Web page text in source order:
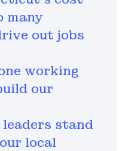
many
out jobs
working
our
stand
local